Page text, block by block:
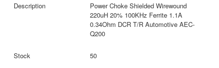
Power Choke Shielded Wirewound
220uH 20% 100KHz Ferrite 1.1A
0.34Ohm DCR T/R Automotive AEC-
Q200
50